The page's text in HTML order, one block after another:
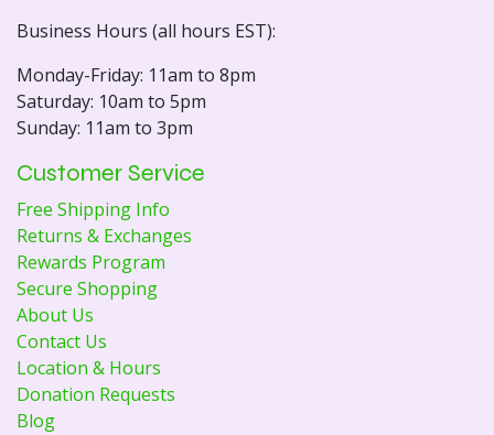
Business Hours (all hours EST):
Monday-Friday: 11am to 8pm
Saturday: 10am to 5pm
Sunday: 11am to 3pm
Customer Service
Free Shipping Info
Returns & Exchanges
Rewards Program
Secure Shopping
About Us
Contact Us
Location & Hours
Donation Requests
Blog